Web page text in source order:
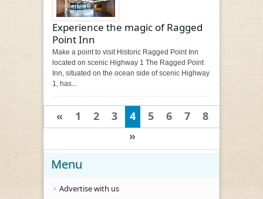
Experience the magic of Ragged
Point Inn
Make a point to visit Historic Ragged Point Inn
located on scenic Highway 1 The Ragged Point
Inn, situated on the ocean side of scenic Highway
1, has...
« 1 2 3 4 5 6 7
8
»
Menu
Advertise with us